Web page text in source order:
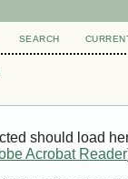
SEARCH
should load
Acrobat Reader